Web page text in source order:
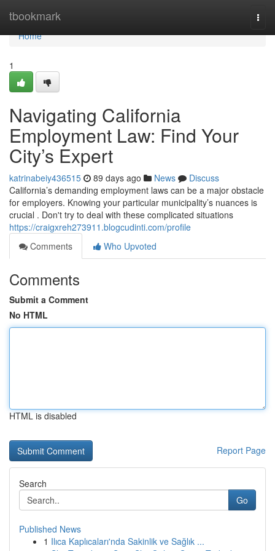
tbookmark
Home
Home
1
Navigating California
Employment Law: Find Your
City’s Expert
katrinabeiy436515 89 days ago News
Discuss
California’s demanding employment laws can be a major obstacle
for employers. Knowing your particular municipality’s nuances is
crucial . Don't try to deal with these complicated situations
https://craigxreh273911.blogcudinti.com/profile
Comments
Who Upvoted
Comments
Submit a Comment
No HTML
HTML is disabled
Report Page
Search
Go
Published News
1 Ilıca Kaplıcaları'nda Sakinlik ve Sağlık ...